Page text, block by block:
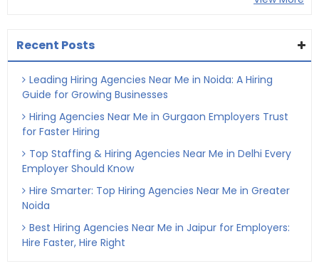
Recent Posts
Leading Hiring Agencies Near Me in Noida: A Hiring
Guide for Growing Businesses
Hiring Agencies Near Me in Gurgaon Employers Trust
for Faster Hiring
Top Staffing & Hiring Agencies Near Me in Delhi Every
Employer Should Know
Hire Smarter: Top Hiring Agencies Near Me in Greater
Noida
Best Hiring Agencies Near Me in Jaipur for Employers:
Hire Faster, Hire Right